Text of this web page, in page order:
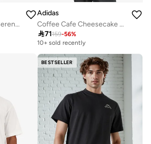
3-Stripes Climacool Sereno T-Shirt
Adidas
Coffee Cafe Cheesecake Graphic T-Shirt
71159-56%
10+ sold recently
BESTSELLER